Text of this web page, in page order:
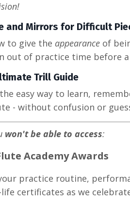
and Mirrors for Difficult
to give the appearance of
out of practice time before
Trill Guide
easy way to learn,
- without confusion or
won't be able to access:
Academy Awards
practice routine,
life certificates as we